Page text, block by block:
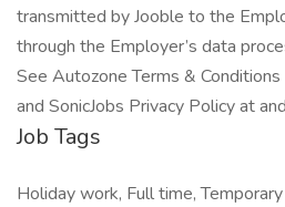
transmitted by Jooble to the
through the Employer’s data
See Autozone Terms &
and SonicJobs Privacy Policy at
Job Tags
Holiday work, Full time,